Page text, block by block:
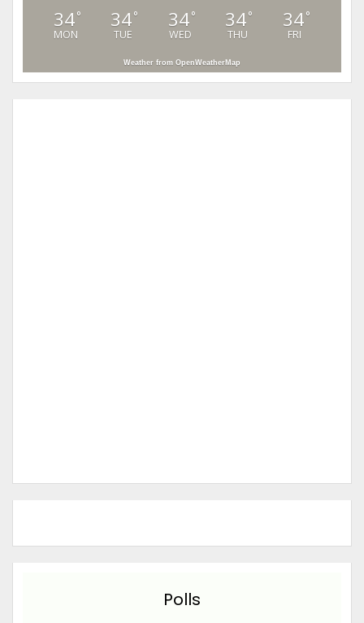
34°
MON
34°
TUE
34°
WED
34°
THU
34°
FRI
Weather from OpenWeatherMap
Polls